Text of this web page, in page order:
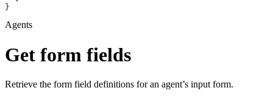
}
Agents
Get form fields
Retrieve the form field definitions for an agent’s input form.